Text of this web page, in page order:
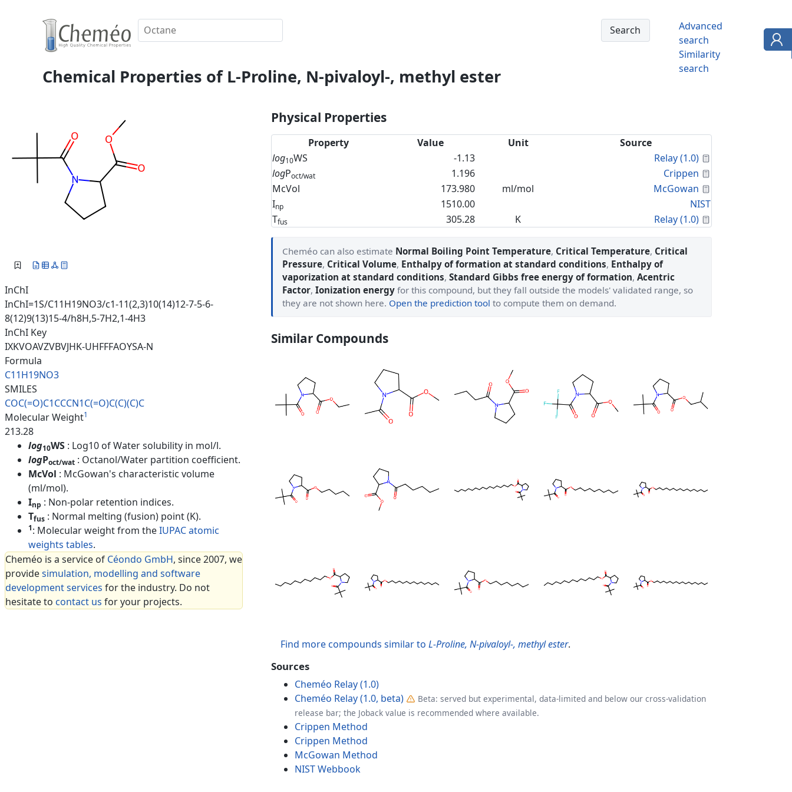
Advanced
search
Similarity
search
Chemical Properties of L-Proline, N-pivaloyl-, methyl ester
InChI
InChI=1S/C11H19NO3/c1-11(2,3)10(14)12-7-5-6-
8(12)9(13)15-4/h8H,5-7H2,1-4H3
InChI Key
IXKVOAVZVBVJHK-UHFFFAOYSA-N
Formula
C11H19NO3
SMILES
COC(=O)C1CCCN1C(=O)C(C)(C)C
Molecular Weight1
213.28
log10WS : Log10 of Water solubility in mol/l.
logPoct/wat : Octanol/Water partition coefficient.
McVol : McGowan's characteristic volume
(ml/mol).
Inp : Non-polar retention indices.
Tfus : Normal melting (fusion) point (K).
1: Molecular weight from theIUPAC atomic
weights tables.
Cheméo is a service of Céondo GmbH, since 2007, we
providesimulation, modelling and software
development services for the industry. Do not
hesitate to contact us for your projects.
Physical Properties
Property Value Unit
Source
log10WS -1.13 Relay (1.0)
logPoct/wat 1.196 Crippen
McVol
173.980 ml/mol McGowan
Inp 1510.00
NIST
Tfus 305.28 K Relay (1.0)
Cheméo can also estimate Normal Boiling Point Temperature, Critical Temperature, Critical
Pressure, Critical Volume, Enthalpy of formation at standard conditions, Enthalpy of
vaporization at standard conditions, Standard Gibbs free energy of formation, Acentric
Factor, Ionization energy for this compound, but they fall outside the models' validated range, so
they are not shown here. Open the prediction tool to compute them on demand.
Similar Compounds
Find more compounds similar to L-Proline, N-pivaloyl-, methyl ester.
Sources
Cheméo Relay (1.0)
Cheméo Relay (1.0, beta)
Beta: served but experimental, data-limited and below our cross-validation
release bar; the Joback value is recommended where available.
Crippen Method
Crippen Method
McGowan Method
NIST Webbook